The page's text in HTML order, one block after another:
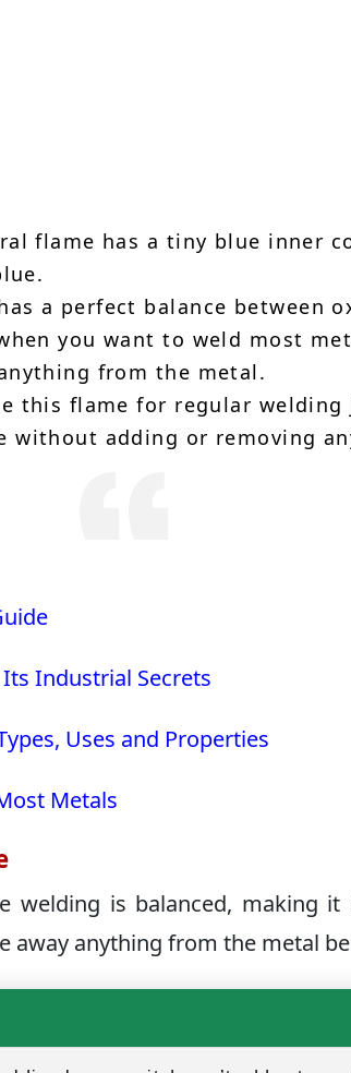
flame has a tiny blue inner
a perfect balance between
you want to weld most
from the metal.
this flame for regular welding
without adding or removing
Industrial Secrets
Uses and Properties
Metals
welding is balanced, making
away anything from the metal